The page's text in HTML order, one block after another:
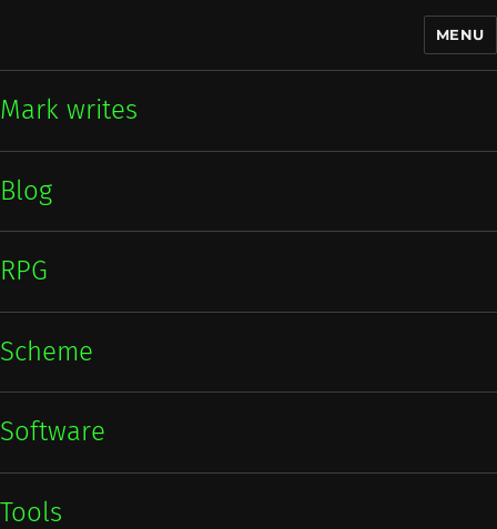
MENU
Mark writes
Blog
RPG
Scheme
Software
Tools